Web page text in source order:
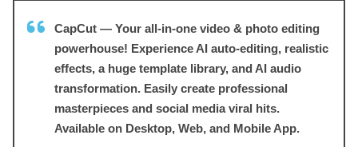
CapCut — Your all-in-one video & photo editing
powerhouse! Experience AI auto-editing, realistic
effects, a huge template library, and AI audio
transformation. Easily create professional
masterpieces and social media viral hits.
Available on Desktop, Web, and Mobile App.